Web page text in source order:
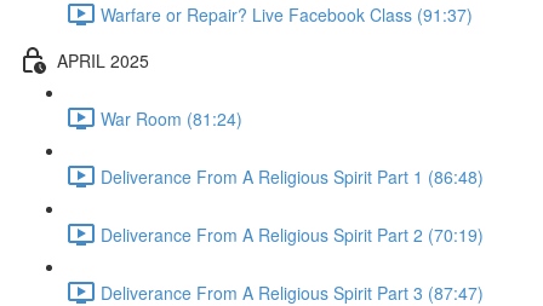
Warfare or Repair? Live Facebook Class (91:37)
APRIL 2025
War Room (81:24)
Deliverance From A Religious Spirit Part 1 (86:48)
Deliverance From A Religious Spirit Part 2 (70:19)
Deliverance From A Religious Spirit Part 3 (87:47)